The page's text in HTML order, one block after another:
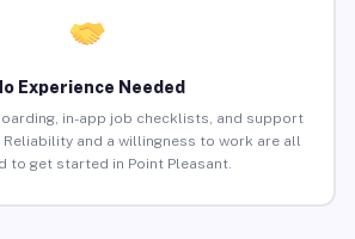
Experience Needed
in-app job checklists, and support
and a willingness to work are all
to get started in Point Pleasant.